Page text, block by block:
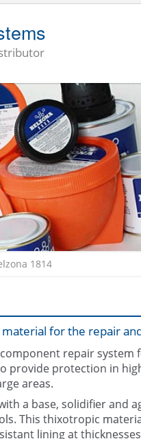
1814
for the repair
component repair
provide protection in
areas.
a base, solidifier and
This thixotropic
lining at